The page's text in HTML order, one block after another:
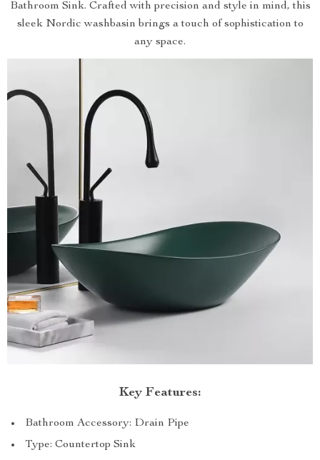
Bathroom Sink. Crafted with precision and style in mind, this
sleek Nordic washbasin brings a touch of sophistication to
any space.
Key Features:
Bathroom Accessory: Drain Pipe
Type: Countertop Sink